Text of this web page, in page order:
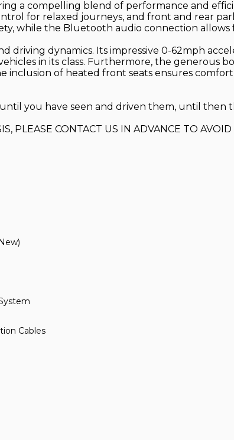
a compelling blend of performance and
for relaxed journeys, and front and rear
while the Bluetooth audio connection allows
driving dynamics. Its impressive 0-62mph
in its class. Furthermore, the generous
inclusion of heated front seats ensures
you have seen and driven them, until then
PLEASE CONTACT US IN ADVANCE TO
Cables